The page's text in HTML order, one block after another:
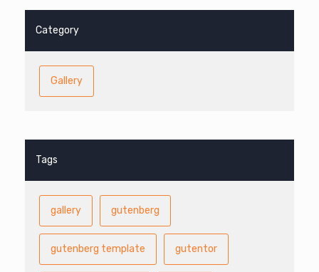
Category
Gallery
Tags
gallery gutenberg
gutenberg template gutentor